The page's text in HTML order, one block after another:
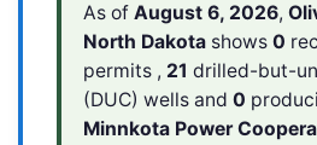
As of August 6, 2026,
North Dakotashows 0
permits , 21 drilled-but-
(DUC) wells and 0
Minnkota Power